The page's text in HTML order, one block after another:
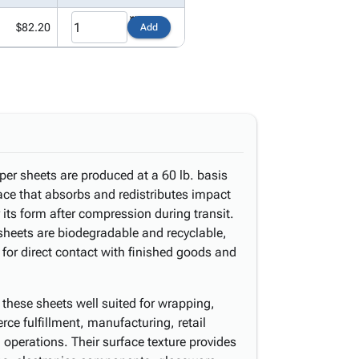
$82.20 Add
sheets are produced at a 60 lb. basis
that absorbs and redistributes impact
form after compression during transit.
are biodegradable and recyclable,
direct contact with finished goods and
sheets well suited for wrapping,
fulfillment, manufacturing, retail
Their surface texture provides